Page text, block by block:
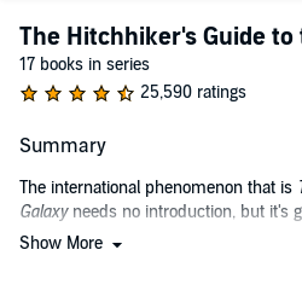
The Hitchhiker's Guide to
17 books in series
25,590 ratings
Summary
The international phenomenon that is
Galaxyneeds no introduction, but it's
Douglas Adams originally created the
Show More